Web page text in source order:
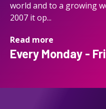
world and to a growing
2007 it op...
Read more
Every Monday -